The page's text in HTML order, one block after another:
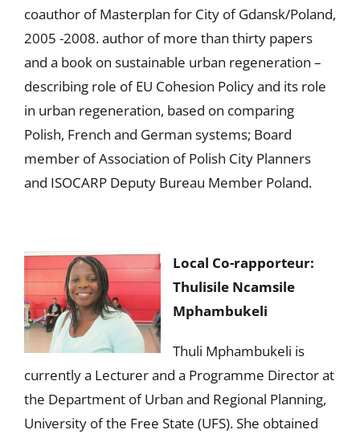
coauthor of Masterplan for City of Gdansk/Poland,
2005 -2008. author of more than thirty papers
and a book on sustainable urban regeneration –
describing role of EU Cohesion Policy and its role
in urban regeneration, based on comparing
Polish, French and German systems; Board
member of Association of Polish City Planners
and ISOCARP Deputy Bureau Member Poland.
Local Co-rapporteur:
Thulisile Ncamsile
Mphambukeli
Thuli Mphambukeli is
currently a Lecturer and a Programme Director at
the Department of Urban and Regional Planning,
University of the Free State (UFS). She obtained